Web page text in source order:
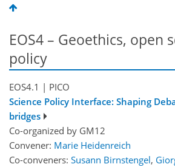
EOS4 – Geoethics, open
policy
EOS4.1 | PICO
Science Policy Interface: Shaping
bridges
Co-organized by GM12
Convener: Marie Heidenreich
Co-conveners: Susann Birnstengel,